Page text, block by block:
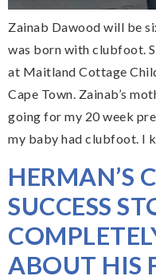
Zainab Dawood will be
was born with clubfoot.
at Maitland Cottage
Cape Town. Zainab’s
going for my 20 week
my baby had clubfoot. I
HERMAN’S
SUCCESS
ABOUT HIS